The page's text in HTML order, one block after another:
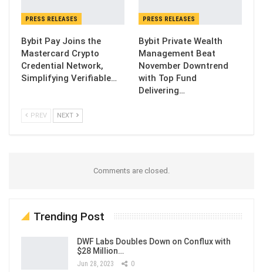
PRESS RELEASES
Bybit Pay Joins the
Mastercard Crypto
Credential Network,
Simplifying Verifiable…
PRESS RELEASES
Bybit Private Wealth
Management Beat
November Downtrend
with Top Fund
Delivering…
PREV NEXT
Comments are closed.
Trending Post
DWF Labs Doubles Down on Conflux with
$28 Million…
Jun 28, 2023 0